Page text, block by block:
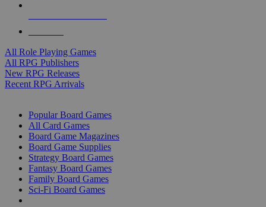
All Role Playing Games
All RPG Publishers
New RPG Releases
Recent RPG Arrivals
Popular Board Games
All Card Games
Board Game Magazines
Board Game Supplies
Strategy Board Games
Fantasy Board Games
Family Board Games
Sci-Fi Board Games